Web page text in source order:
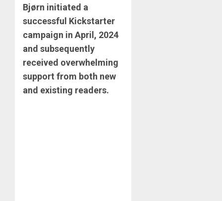
Bjørn initiated a
successful Kickstarter
campaign in April, 2024
and subsequently
received overwhelming
support from both new
and existing readers. ​